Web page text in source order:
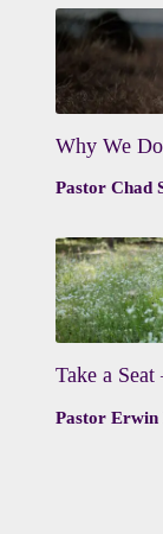
Why We
Pastor Chad
Take a
Pastor Erwin